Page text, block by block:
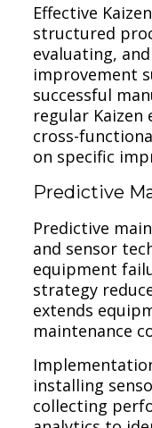
Effective
structured
evaluating,
improvement
successful
regular
cross-
on specific
Predictive
Predictive
and sensor
equipment
strategy
extends
maintenance
installing
collecting